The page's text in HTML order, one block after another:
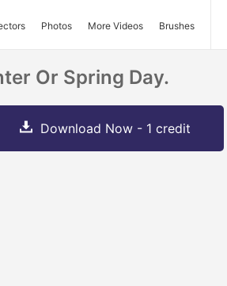
Photos More Videos Brushes
Or Spring Day.
Download Now - 1 credit